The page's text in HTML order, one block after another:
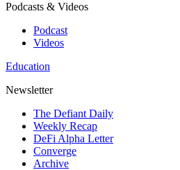
Podcasts & Videos
Podcast
Videos
Education
Newsletter
The Defiant Daily
Weekly Recap
DeFi Alpha Letter
Converge
Archive